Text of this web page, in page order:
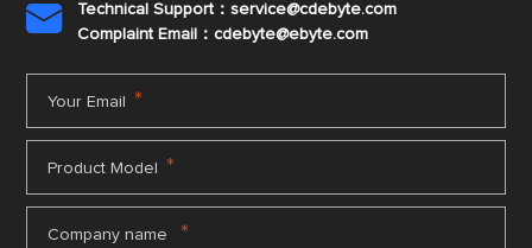

Technical Support：service@cdebyte.com
Complaint Email：cdebyte@ebyte.com
Your Email *
Product Model *
Company name *